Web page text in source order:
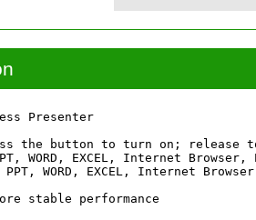
Presenter
the button to turn on; release
WORD, EXCEL, Internet
PPT, WORD, EXCEL, Internet
stable performance